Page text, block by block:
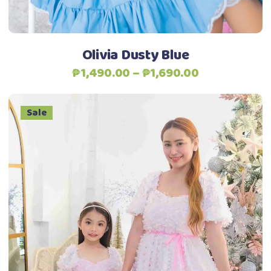
chosen
on
product
page
Olivia Dusty Blue
₱1,490.00–₱1,690.00Price
₱1,490.00
through
₱1,690.00
Sale
Select options
This
product